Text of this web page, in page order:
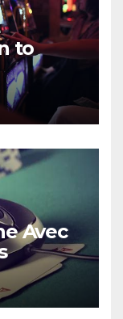
to
Avec